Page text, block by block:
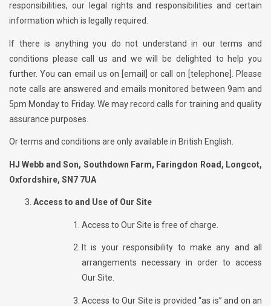
responsibilities, our legal rights and responsibilities and certain
information which is legally required.
If there is anything you do not understand in our terms and
conditions please call us and we will be delighted to help you
further. You can email us on [email] or call on [telephone]. Please
note calls are answered and emails monitored between 9am and
5pm Monday to Friday. We may record calls for training and quality
assurance purposes.
Or terms and conditions are only available in British English.
HJ Webb and Son, Southdown Farm, Faringdon Road, Longcot,
Oxfordshire, SN7 7UA
Access to and Use of Our Site
Access to Our Site is free of charge.
It is your responsibility to make any and all
arrangements necessary in order to access
Our Site.
Access to Our Site is provided “as is” and on an